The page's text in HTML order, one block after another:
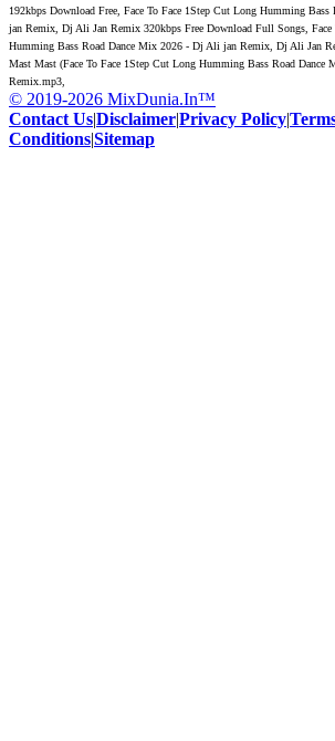
192kbps Download Free, Face To Face 1Step Cut Long Humming
jan Remix, Dj Ali Jan Remix 320kbps Free Download Full Songs, Face
Humming Bass Road Dance Mix 2026 - Dj Ali jan Remix, Dj Ali Jan
Mast Mast (Face To Face 1Step Cut Long Humming Bass Road
Remix.mp3,
© 2019-2026 MixDunia.In™
Contact Us|Disclaimer|Privacy Policy|
Conditions|Sitemap